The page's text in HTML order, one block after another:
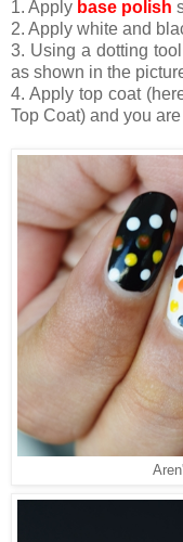
1. Apply base polish
2. Apply white and
3. Using a dotting
as shown in the
4. Apply top coat
Top Coat) and you